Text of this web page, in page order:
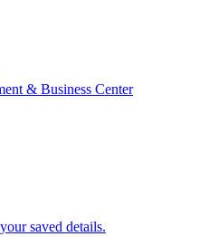
& Business Center
saved details.